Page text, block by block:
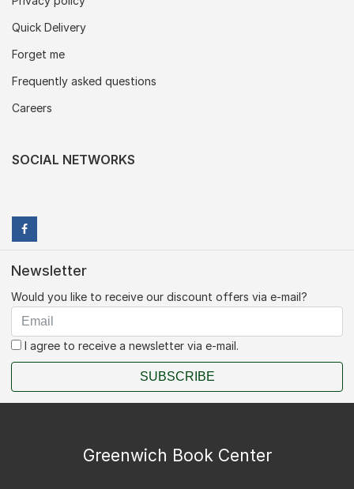
Quick Delivery
Forget me
Frequently asked questions
Careers
SOCIAL NETWORKS
Newsletter
Would you like to receive our discount offers via e-mail?
I agree to receive a newsletter via e-mail.
SUBSCRIBE
Greenwich Book Center